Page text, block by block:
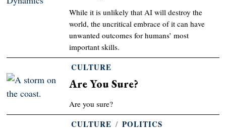
While it is unlikely that AI will destroy the
world, the uncritical embrace of it can have
unwanted outcomes for humans’ most
important skills.
CULTURE
Are You Sure?
Are you sure?
CULTURE / POLITICS